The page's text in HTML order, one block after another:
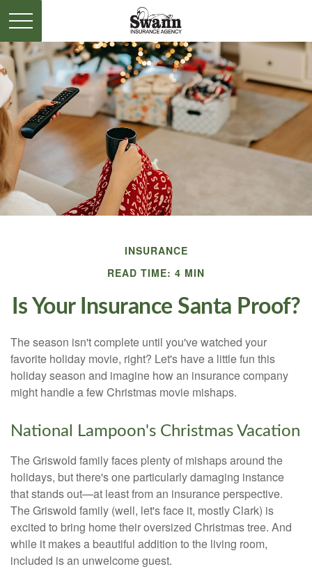
INSURANCE
READ TIME: 4 MIN
Is Your Insurance Santa Proof?
The season isn't complete until you've watched your
favorite holiday movie, right? Let's have a little fun this
holiday season and imagine how an insurance company
might handle a few Christmas movie mishaps.
National Lampoon's Christmas Vacation
The Griswold family faces plenty of mishaps around the
holidays, but there's one particularly damaging instance
that stands out—at least from an insurance perspective.
The Griswold family (well, let's face it, mostly Clark) is
excited to bring home their oversized Christmas tree. And
while it makes a beautiful addition to the living room,
included is an unwelcome guest.